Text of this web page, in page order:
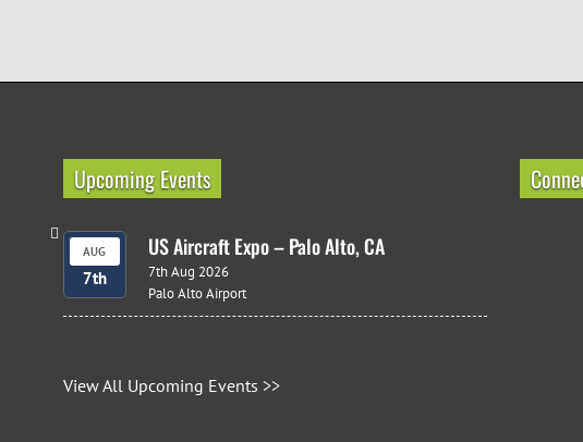
Upcoming Events
AUG
7th
US Aircraft Expo – Palo Alto, CA
7th Aug 2026
Palo Alto Airport
View All Upcoming Events >>